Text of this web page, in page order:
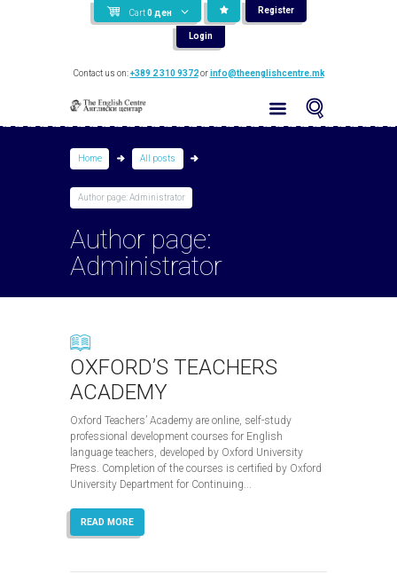
Cart 0 ден Register
Login
Contact us on:+389 2 310 9372orinfo@theenglishcentre.mk
Home All posts
Author page: Administrator
Author page:
Administrator
OXFORD’S TEACHERS
ACADEMY
Oxford Teachers’ Academy are online, self-study
professional development courses for English
language teachers, developed by Oxford University
Press. Completion of the courses is certified by Oxford
University Department for Continuing...
READ MORE